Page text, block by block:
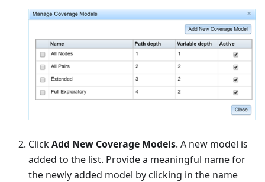
ClickAdd New Coverage Models. A new model is
added to the list. Provide a meaningful name for
the newly added model by clicking in the name